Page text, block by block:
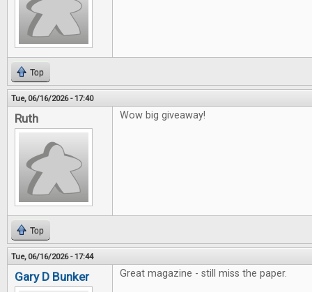
Top
Tue, 06/16/2026 - 17:40
Ruth Wow big giveaway!
Top
Tue, 06/16/2026 - 17:44
Gary D Bunker Great magazine - still miss the paper.